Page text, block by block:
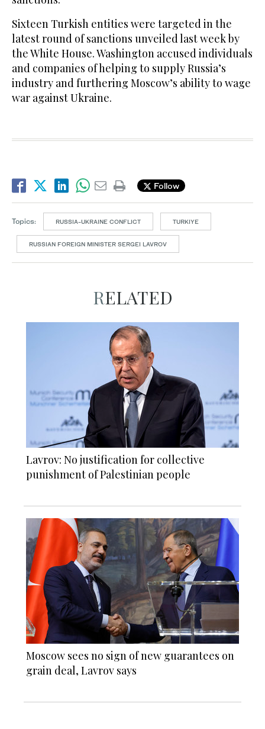
Sixteen Turkish entities were targeted in the
latest round of sanctions unveiled last week by
the White House. Washington accused individuals
and companies of helping to supply Russia’s
industry and furthering Moscow’s ability to wage
war against Ukraine.
Follow
Topics: RUSSIA-UKRAINE CONFLICT TURKIYE
RUSSIAN FOREIGN MINISTER SERGEI LAVROV
RELATED
Lavrov: No justification for collective
punishment of Palestinian people
Moscow sees no sign of new guarantees on
grain deal, Lavrov says